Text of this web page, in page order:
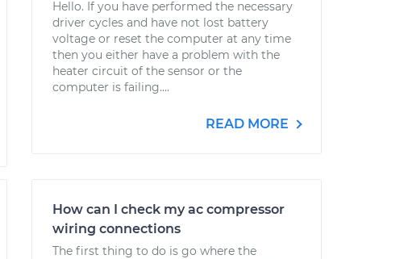
Hello. If you have performed the necessary
driver cycles and have not lost battery
voltage or reset the computer at any time
then you either have a problem with the
heater circuit of the sensor or the
computer is failing....
READ MORE
How can I check my ac compressor
wiring connections
The first thing to do is go where the